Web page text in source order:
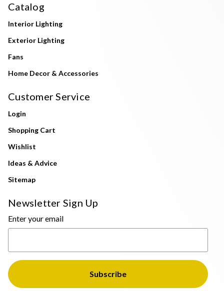
Catalog
Interior Lighting
Exterior Lighting
Fans
Home Decor & Accessories
Customer Service
Login
Shopping Cart
Wishlist
Ideas & Advice
Sitemap
Newsletter Sign Up
Enter your email